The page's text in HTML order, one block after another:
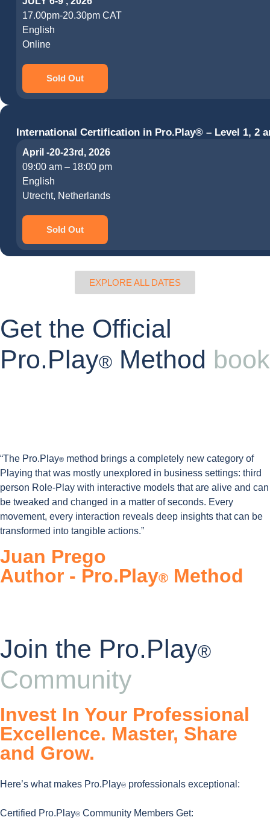
17.00pm-20.30pm CAT
English
Online
Sold Out
International Certification in Pro.Play® – Level 1, 2
April -20-23rd, 2026
09:00 am – 18:00 pm
English
Utrecht, Netherlands
Sold Out
EXPLORE ALL DATES
Get the Official
Pro.Play® Method book
“The Pro.Play® method brings a completely new category of
Playing that was mostly unexplored in business settings: third
person Role-Play with interactive models that are alive and can
be tweaked and changed in a matter of seconds. Every
movement, every interaction reveals deep insights that can be
transformed into tangible actions.”
Juan Prego
Author - Pro.Play® Method
Join the Pro.Play®
Community
Invest In Your Professional
Excellence. Master, Share
and Grow.
Here’s what makes Pro.Play® professionals exceptional:
Certified Pro.Play® Community Members Get: